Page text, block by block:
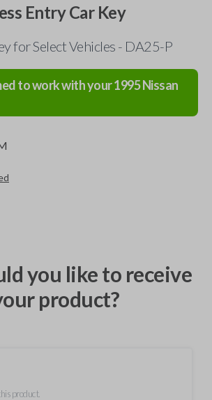
Entry Car Key
for Select Vehicles - DA25-P
to work with your1995Nissan
you like to receive
product?
product.